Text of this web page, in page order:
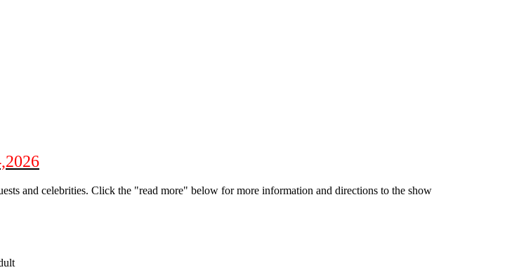
and celebrities. Click the "read more" below for more information and directions to the show